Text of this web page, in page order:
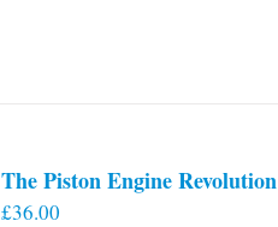
The Piston Engine Revolution
£36.00